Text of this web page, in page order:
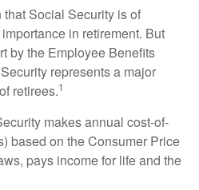
Social Security is of
in retirement. But
by the Employee Benefits
represents a major
retirees.1
makes annual cost-of-
based on the Consumer Price
pays income for life and the